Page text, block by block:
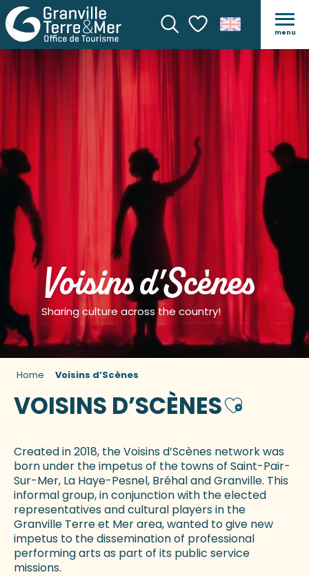
SearchVoir les favoris
menu
Voisins d'Scènes
Sharing culture across the country!
Home Voisins d’Scènes
VOISINS D’SCÈNESAjouter
Created in 2018, the Voisins d’Scènes network was
born under the impetus of the towns of Saint-Pair-
Sur-Mer, La Haye-Pesnel, Bréhal and Granville. This
informal group, in conjunction with the elected
representatives and cultural players in the
Granville Terre et Mer area, wanted to give new
impetus to the dissemination of professional
performing arts as part of its public service
missions.